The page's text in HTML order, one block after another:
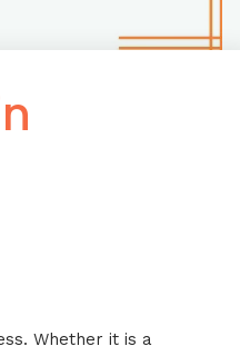
Whether it is a